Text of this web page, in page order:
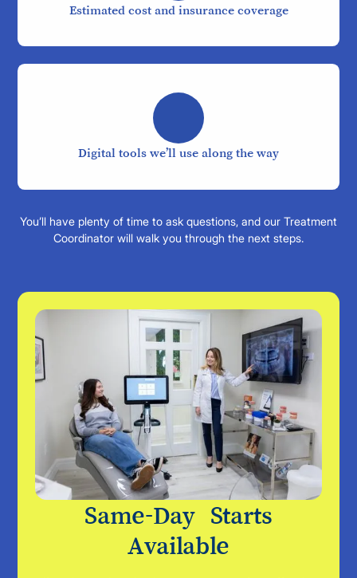
Estimated cost and insurance coverage
Digital tools we’ll use along the way
You’ll have plenty of time to ask questions, and our Treatment
Coordinator will walk you through the next steps.
Same-Day Starts
Available